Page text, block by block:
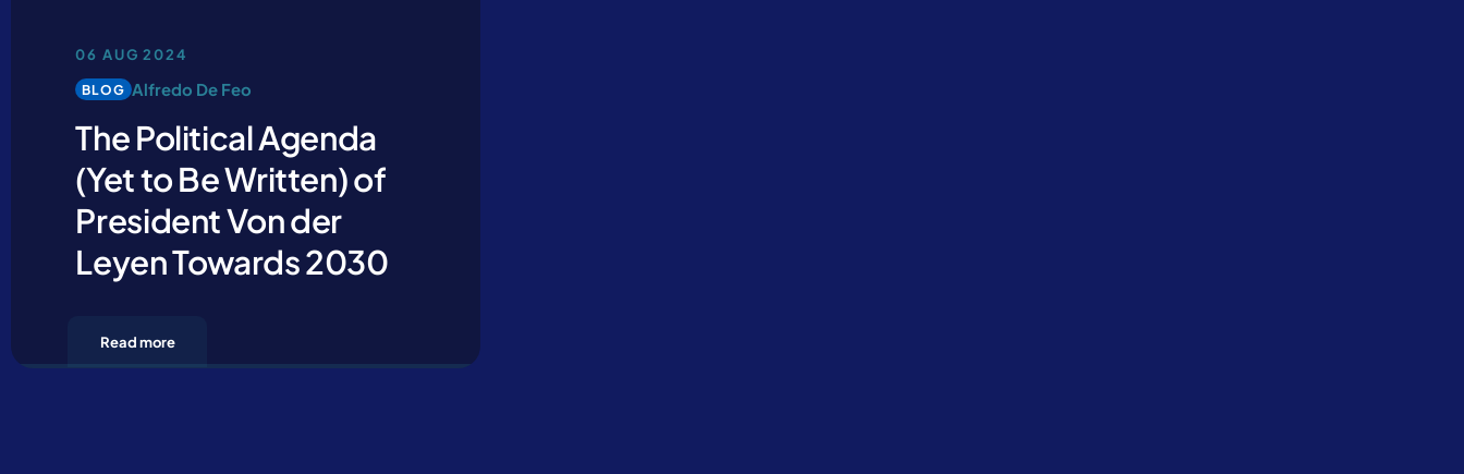
06 AUG 2024
BLOG Alfredo De Feo
The Political Agenda
(Yet to Be Written) of
President Von der
Leyen Towards 2030
Read more